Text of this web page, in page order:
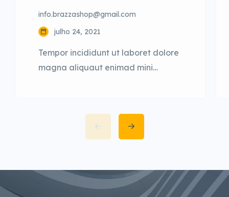
info.brazzashop@gmail.com
julho 24, 2021
Tempor incididunt ut laboret dolore
magna aliquaut enimad mini
adipisicing elit sed eiusmod tempor
incididunt labore dolore magna
aliqua quis nostrud.